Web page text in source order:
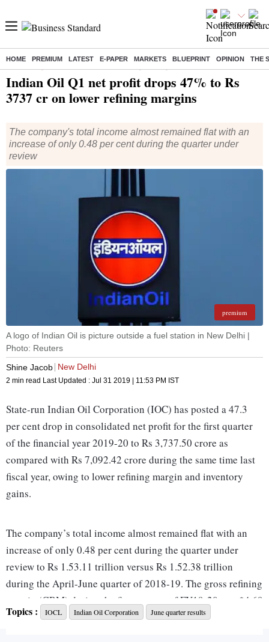
HOME PREMIUM LATEST E-PAPER MARKETS BLUEPRINT OPINION THE
Indian Oil Q1 net profit drops 47% to Rs
3737 cr on lower refining margins
The company's total income almost remained flat with an
increase of only 0.48 per cent during the quarter under
review
premium
A logo of Indian Oil is picture outside a fuel station in New Delhi |
Photo: Reuters
Shine Jacob New Delhi
2 min read Last Updated : Jul 31 2019 | 11:53 PM IST
State-run Indian Oil Corporation (IOC) has posted a 47.3
per cent drop in consolidated net profit for the first quarter
of the financial year 2019-20 to Rs 3,737.50 crore as
compared with Rs 7,092.42 crore during the same time last
fiscal year, owing to lower refining margin and inventory
gains.
The company’s total income almost remained flat with an
increase of only 0.48 per cent during the quarter under
review to Rs 1.53.11 trillion versus Rs 1.52.38 trillion
during the April-June quarter of 2018-19. The gross refining
margin (GRM) during the first quarter of FY19-20 was $4.69
per bbl as compared to $10.21 per bbl in the corresponding
Topics : IOCL Indian Oil Corporation June quarter results